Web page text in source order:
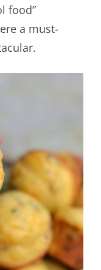
food”
a must-